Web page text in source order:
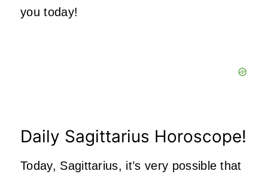
you today!
Daily Sagittarius Horoscope!
Today, Sagittarius, it’s very possible that